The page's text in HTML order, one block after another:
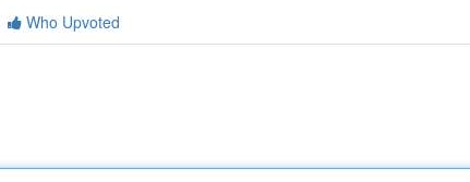
Who Upvoted